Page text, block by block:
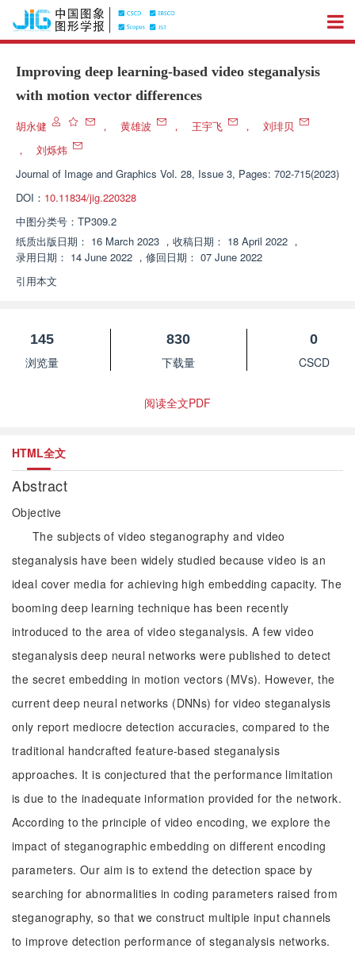
Improving deep learning-based video steganalysis
with motion vector differences
胡永健 ， 黄雄波 ， 王宇飞 ，
刘琲贝
，
刘烁炜
Journal of Image and Graphics Vol. 28, Issue 3, Pages: 702-715(2023)
DOI： 10.11834/jig.220328
中图分类号： TP309.2
纸质出版日期： 16 March 2023 ， 收稿日期： 18 April 2022 ，
录用日期： 14 June 2022 ， 修回日期： 07 June 2022
引用本文
145
浏览量
830
下载量
0
CSCD
阅读全文PDF
HTML全文
Abstract
Objective
The subjects of video steganography and video
steganalysis have been widely studied because video is an
ideal cover media for achieving high embedding capacity. The
booming deep learning technique has been recently
introduced to the area of video steganalysis. A few video
steganalysis deep neural networks were published to detect
the secret embedding in motion vectors (MVs). However, the
current deep neural networks (DNNs) for video steganalysis
only report mediocre detection accuracies, compared to the
traditional handcrafted feature-based steganalysis
approaches. It is conjectured that the performance limitation
is due to the inadequate information provided for the network.
According to the principle of video encoding, we explore the
impact of steganographic embedding on different encoding
parameters. Our aim is to extend the detection space by
searching for abnormalities in coding parameters raised from
steganography, so that we construct multiple input channels
to improve detection performance of steganalysis networks.